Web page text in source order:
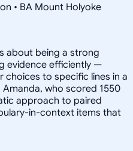
• BA Mount Holyoke
about being a strong
evidence efficiently —
choices to specific lines in a
who scored 1550
approach to paired
in-context items that